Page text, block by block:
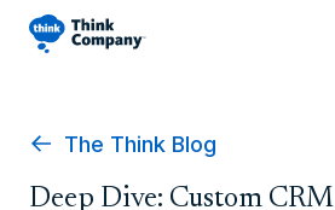
The Think Blog
Deep Dive: Custom CRM